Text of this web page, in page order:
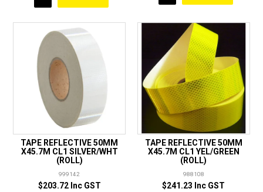
TAPE REFLECTIVE 50MM
X45.7M CL1 SILVER/WHT
(ROLL)
999142
$203.72 Inc GST
TAPE REFLECTIVE 50MM
X45.7M CL1 YEL/GREEN
(ROLL)
988108
$241.23 Inc GST